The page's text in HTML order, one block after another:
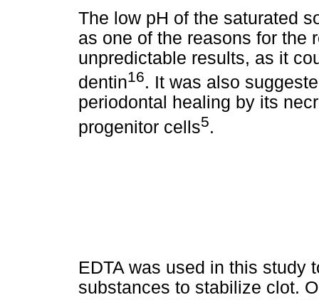
The low pH of the saturated
as one of the reasons for the
unpredictable results, as it
dentin16. It was also
periodontal healing by its
progenitor cells5.
EDTA was used in this study
substances to stabilize clot.